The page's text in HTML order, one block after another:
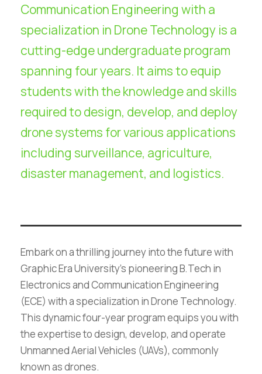
Communication Engineering with a
specialization in Drone Technology is a
cutting-edge undergraduate program
spanning four years. It aims to equip
students with the knowledge and skills
required to design, develop, and deploy
drone systems for various applications
including surveillance, agriculture,
disaster management, and logistics.
Embark on a thrilling journey into the future with
Graphic Era University’s pioneering B.Tech in
Electronics and Communication Engineering
(ECE) with a specialization in Drone Technology.
This dynamic four-year program equips you with
the expertise to design, develop, and operate
Unmanned Aerial Vehicles (UAVs), commonly
known as drones.